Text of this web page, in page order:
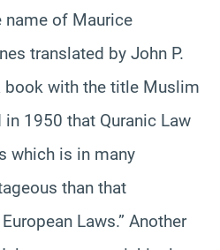
name of Maurice
translated by John P.
book with the title Muslim
1950 that Quranic Law
which is in many
than that
Laws.” Another